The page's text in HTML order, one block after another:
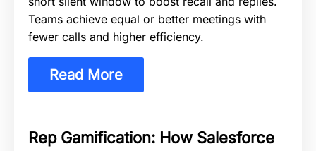
Teams achieve equal or better meetings with
fewer calls and higher efficiency.
Read More
Rep Gamification: How Salesforce